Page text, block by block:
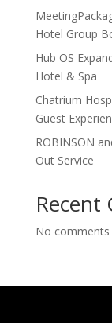
Hotel Group
Hub OS
Hotel & Spa
Chatrium
Guest
ROBINSON
Out Service
Recent
No